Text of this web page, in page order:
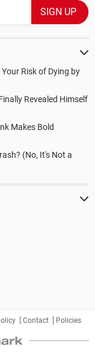
Risk of Dying by
Revealed Himself
Makes Bold
(No, It's Not a
Contact Policies